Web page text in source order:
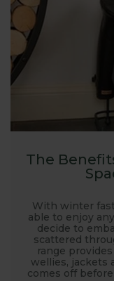
The
With winter
able to enjoy
decide to
scattered
range
wellies, jackets
comes off